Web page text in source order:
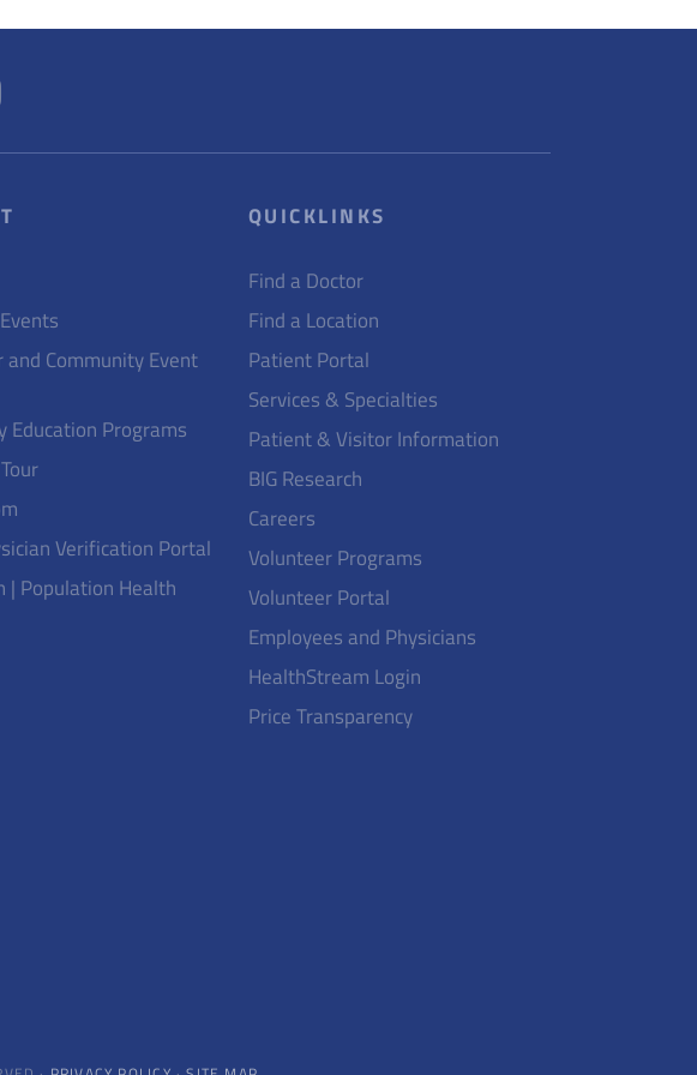
and Community Event
Education Programs
Verification Portal
| Population Health
QUICKLINKS
Find a Doctor
Find a Location
Patient Portal
Services & Specialties
Patient & Visitor Information
BIG Research
Careers
Volunteer Programs
Volunteer Portal
Employees and Physicians
HealthStream Login
Price Transparency